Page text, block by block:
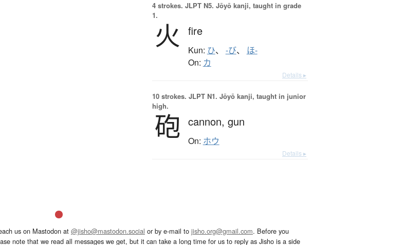
4 strokes. JLPT N5. Jōyō kanji, taught in grade
1.
火 fire
Kun: ひ、 -び、 ほ-
On: カ
Details ▸
10 strokes. JLPT N1. Jōyō kanji, taught in junior
high.
砲 cannon, gun
On: ホウ
Details ▸
us on Mastodon at @jisho@mastodon.social or by e-mail to jisho.org@gmail.com. Before you
note that we read all messages we get, but it can take a long time for us to reply as Jisho is a side